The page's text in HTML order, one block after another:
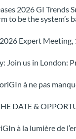
2026 GI
to be the system’s
Expert
Join us in London:
à ne pas
DATE &
à la lumière de